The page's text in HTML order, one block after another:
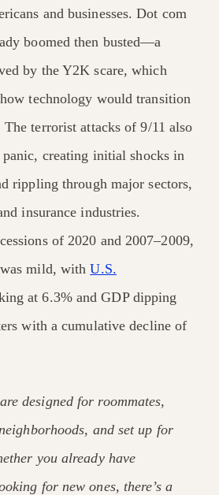
and businesses. Dot com
boomed then busted—a
by the Y2K scare, which
technology would transition
terrorist attacks of 9/11 also
panic, creating initial shocks in
rippling through major sectors,
insurance industries.
of 2020 and 2007–2009,
was mild, withU.S.
at 6.3% and GDP dipping
with a cumulative decline of
designed for roommates,
and set up for
you already have
for new ones, there’s a